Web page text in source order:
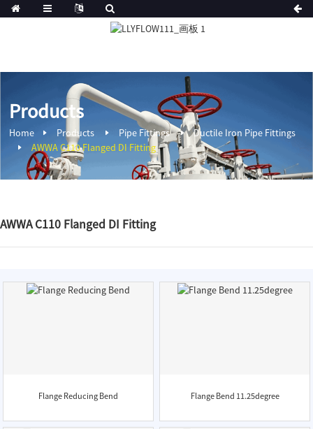
Products
Home Products Pipe Fittings
Ductile Iron Pipe Fittings
AWWA C110 Flanged DI Fitting
AWWA C110 Flanged DI Fitting
Flange Reducing Bend Flange Bend 11.25degree